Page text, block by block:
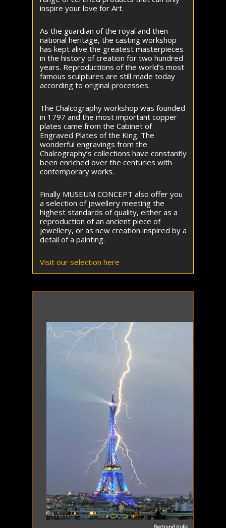
inspire your love for Art.
As the guardian of the royal and then
national heritage, the casting workshop
has kept alive the greatest masterpieces
in the history of creation for two hundred
years. Reproductions of the world’s most
famous sculptures are still made today
according to original processes.
The Chalcography workshop was founded
in 1797 and the most important copper
plates came from the Cabinet of
Engraved Plates of the King. The
wonderful engravings from the
Chalcography’s collections have constantly
been enriched over the centuries with
contemporary works.
Finally MUSEUM CONCEPT also offer you
a selection of jewellery meeting the
highest standards of quality, either as a
reproduction of an ancient piece of
jewellery, or as new creation inspired by a
detail of a painting.
Visit our selection here